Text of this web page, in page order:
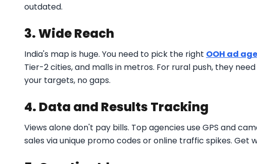
outdated.
3. Wide Reach
India's map is huge. You need to pick the right OOH ad
Tier-2 cities, and malls in metros. For rural push, they
your targets, no gaps.
4. Data and Results Tracking
Views alone don't pay bills. Top agencies use GPS and
sales via unique promo codes or online traffic spikes. Get